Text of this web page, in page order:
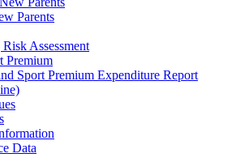
Parents
Assessment
Premium
Sport Premium Expenditure Report
Data